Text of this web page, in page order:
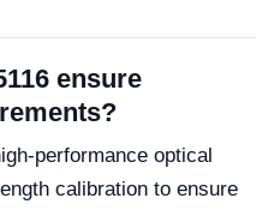
ensure
performance optical
calibration to ensure